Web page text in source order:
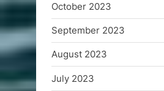
October 2023
September 2023
August 2023
July 2023